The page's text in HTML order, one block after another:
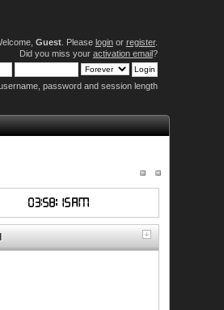
Guest. Please loginor register.
Did you miss your activation email?
password and session length